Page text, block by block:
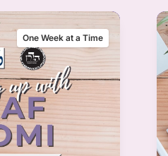
One Week at a Time